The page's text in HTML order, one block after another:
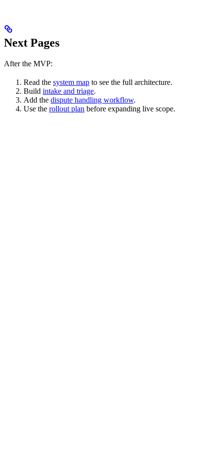
Next Pages
After the MVP:
Read the system map to see the full architecture.
Build intake and triage.
Add the dispute handling workflow.
Use the rollout plan before expanding live scope.